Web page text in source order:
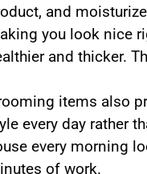
and
you look nice
and thicker.
items also
every day rather
every morning
of work.